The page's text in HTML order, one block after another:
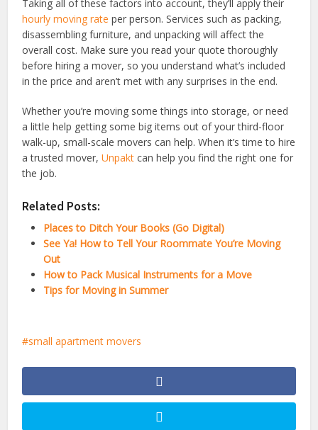
Taking all of these factors into account, they’ll apply their
hourly moving rate per person. Services such as packing,
disassembling furniture, and unpacking will affect the
overall cost. Make sure you read your quote thoroughly
before hiring a mover, so you understand what’s included
in the price and aren’t met with any surprises in the end.
Whether you’re moving some things into storage, or need
a little help getting some big items out of your third-floor
walk-up, small-scale movers can help. When it’s time to hire
a trusted mover,Unpakt can help you find the right one for
the job.
Related Posts:
Places to Ditch Your Books (Go Digital)
See Ya! How to Tell Your Roommate You’re Moving
Out
How to Pack Musical Instruments for a Move
Tips for Moving in Summer
small apartment movers